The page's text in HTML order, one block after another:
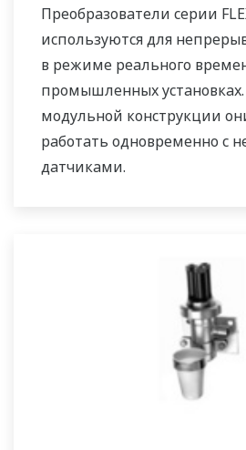
Преобразователи серии
используются для
в режиме реального
промышленных установках.
модульной конструкции
работать одновременно с
датчиками.